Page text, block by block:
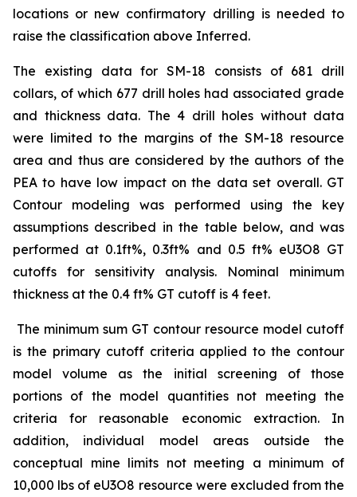
locations or new confirmatory drilling is needed to
raise the classification above Inferred.
The existing data for SM-18 consists of 681 drill
collars, of which 677 drill holes had associated grade
and thickness data. The 4 drill holes without data
were limited to the margins of the SM-18 resource
area and thus are considered by the authors of the
PEA to have low impact on the data set overall. GT
Contour modeling was performed using the key
assumptions described in the table below, and was
performed at 0.1ft%, 0.3ft% and 0.5 ft% eU3O8 GT
cutoffs for sensitivity analysis. Nominal minimum
thickness at the 0.4 ft% GT cutoff is 4 feet.
The minimum sum GT contour resource model cutoff
is the primary cutoff criteria applied to the contour
model volume as the initial screening of those
portions of the model quantities not meeting the
criteria for reasonable economic extraction. In
addition, individual model areas outside the
conceptual mine limits not meeting a minimum of
10,000 lbs of eU3O8 resource were excluded from the